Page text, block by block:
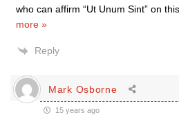
who can affirm “Ut Unum Sint” on
more »
Reply
Mark Osborne
15 years ago